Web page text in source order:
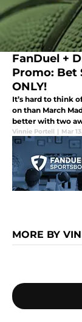
FanDuel +
Promo: Bet
ONLY!
It’s hard to think
on than March
better with two
Vinnie Portell | Mar
MORE BY